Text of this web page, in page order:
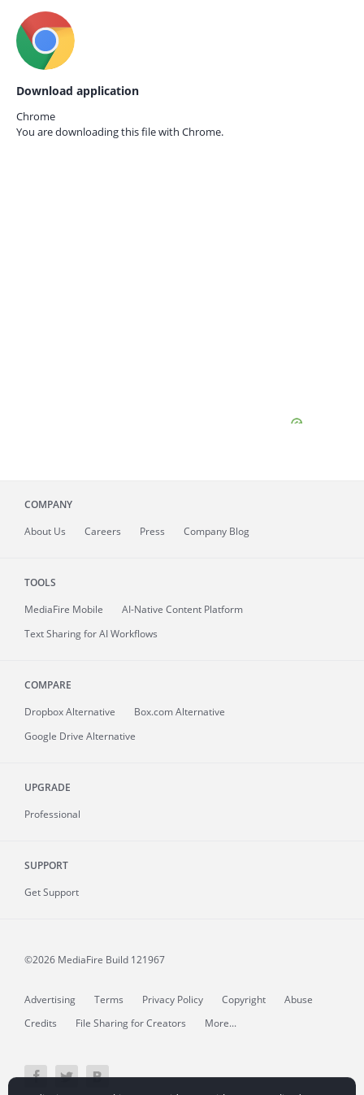
Download application
Chrome
You are downloading this file with Chrome.
COMPANY
About Us Careers Press Company Blog
TOOLS
MediaFire Mobile
AI-Native Content Platform
Text Sharing for AI Workflows
COMPARE
Dropbox Alternative
Box.com Alternative
Google Drive Alternative
UPGRADE
Professional
SUPPORT
Get Support
©2026 MediaFire Build 121967
Advertising Terms Privacy Policy Copyright
Abuse
Credits
File Sharing for Creators More...